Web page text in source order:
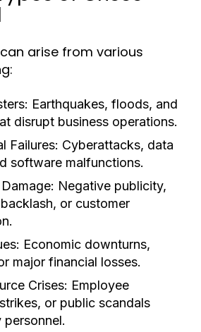
arise from various
Earthquakes, floods, and
disrupt business operations.
Failures: Cyberattacks, data
software malfunctions.
Negative publicity,
or customer
Economic downturns,
major financial losses.
Crises: Employee
or public scandals